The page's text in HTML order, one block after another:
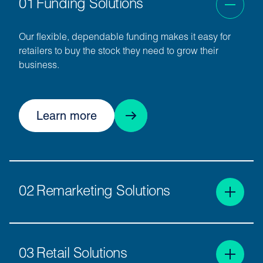
01 Funding Solutions
Our flexible, dependable funding makes it easy for
retailers to buy the stock they need to grow their
business.
Learn more
02 Remarketing Solutions
We connect sellers and buyers through the busiest
physical and digital wholesale vehicle marketplaces
in Europe.
03 Retail Solutions